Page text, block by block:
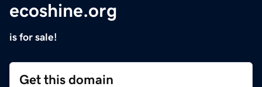
ecoshine.org
is for sale!
Get this domain